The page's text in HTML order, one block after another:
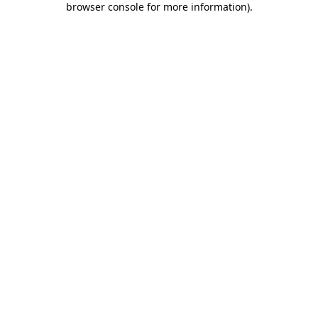
browser console for more information).